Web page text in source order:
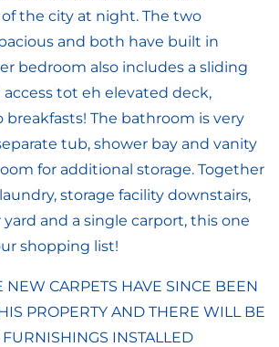
the city at night. The two
and both have built in
bedroom also includes a sliding
tot eh elevated deck,
breakfasts! The bathroom is very
tub, shower bay and vanity
for additional storage. Together
storage facility downstairs,
and a single carport, this one
shopping list!
NEW CARPETS HAVE SINCE BEEN
PROPERTY AND THERE WILL BE
INSTALLED